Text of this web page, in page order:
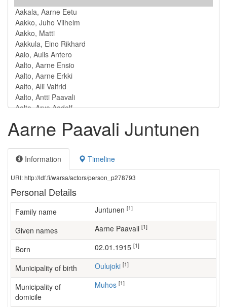
Aarne Paavali Juntunen
Information Timeline
URI: http://ldf.fi/warsa/actors/person_p278793
Personal Details
Family name Juntunen [1]
Given names Aarne Paavali [1]
Born 02.01.1915 [1]
Municipality of birth Oulujoki [1]
Municipality of
domicile
Muhos [1]